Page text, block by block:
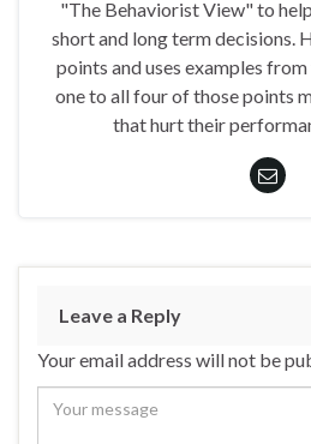
"The Behaviorist View" to
short and long term decisions.
points and uses examples
one to all four of those points
that hurt their
Leave a Reply
Your email address will not be